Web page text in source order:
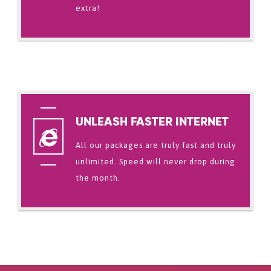
extra!
UNLEASH FASTER INTERNET
All our packages are truly fast and truly
unlimited. Speed will never drop during
the month.